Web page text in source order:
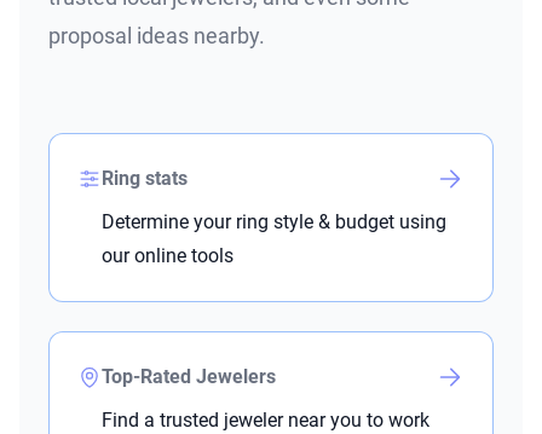
proposal ideas nearby.
Ring stats
Determine your ring style & budget using
our online tools
Top-Rated Jewelers
Find a trusted jeweler near you to work